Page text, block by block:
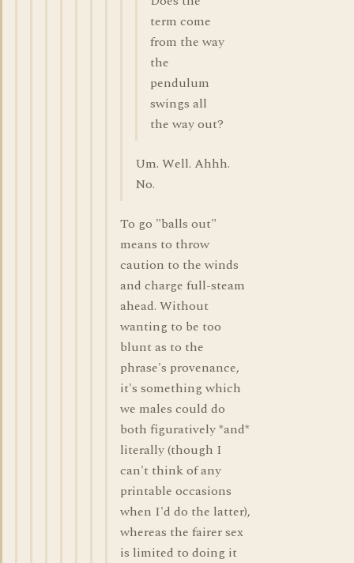
term come
from the way
the
pendulum
swings all
the way out?
Um. Well. Ahhh.
No.
To go "balls out"
means to throw
caution to the winds
and charge full-steam
ahead. Without
wanting to be too
blunt as to the
phrase's provenance,
it's something which
we males could do
both figuratively *and*
literally (though I
can't think of any
printable occasions
when I'd do the latter),
whereas the fairer sex
is limited to doing it